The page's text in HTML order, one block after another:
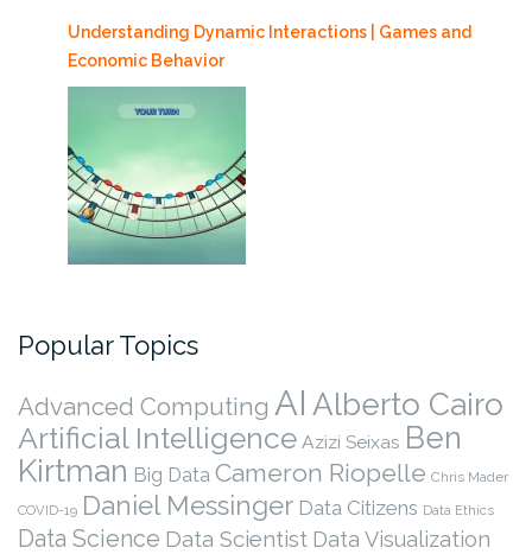
Understanding Dynamic Interactions | Games and
Economic Behavior
Popular Topics
Advanced Computing AI Alberto Cairo
Artificial Intelligence Azizi Seixas Ben
Kirtman Big Data Cameron Riopelle Chris Mader
COVID-19 Daniel Messinger Data Citizens Data Ethics
Data Science Data Scientist Data Visualization